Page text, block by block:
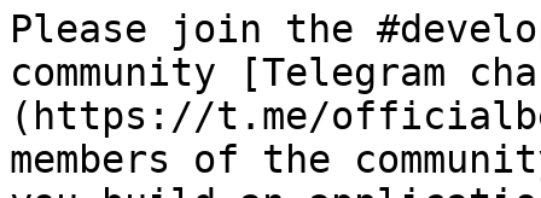
Please join the
community [Telegram
(https://t.me/
members of the